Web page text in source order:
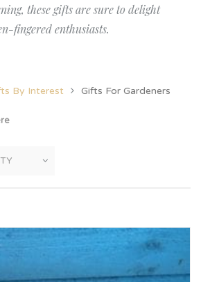
these gifts are sure to delight
fingered enthusiasts.
By Interest Gifts For Gardeners